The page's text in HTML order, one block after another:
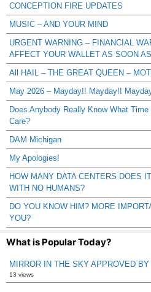
CONCEPTION FIRE UPDATES
MUSIC – AND YOUR MIND
URGENT WARNING – FINANCIAL
AFFECT YOUR WALLET AS SOON
All HAIL – THE GREAT QUEEN –
May 2026 – Mayday!! Mayday!!
Does Anybody Really Know What
Care?
DAM Michigan
My Apologies!
HOW MANY DATA CENTERS DOES
WITH NO HUMANS?
DO YOU KNOW HIM? MORE
YOU?
What is Popular Today?
MIRROR IN THE SKY APPROVED BY
13 views